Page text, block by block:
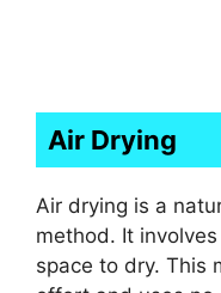
Air Drying
Air drying is a
method. It
space to dry. This